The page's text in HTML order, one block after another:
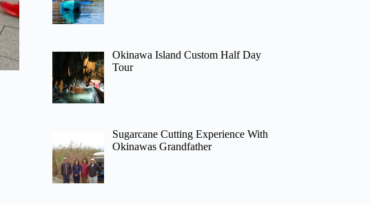
Okinawa Island Custom Half Day
Tour
Sugarcane Cutting Experience With
Okinawas Grandfather